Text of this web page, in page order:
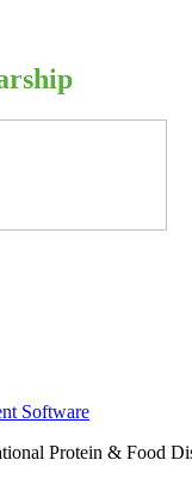
Software
Protein & Food